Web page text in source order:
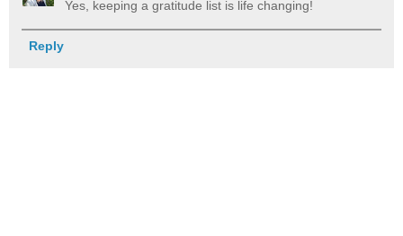
Yes, keeping a gratitude list is life changing!
Reply